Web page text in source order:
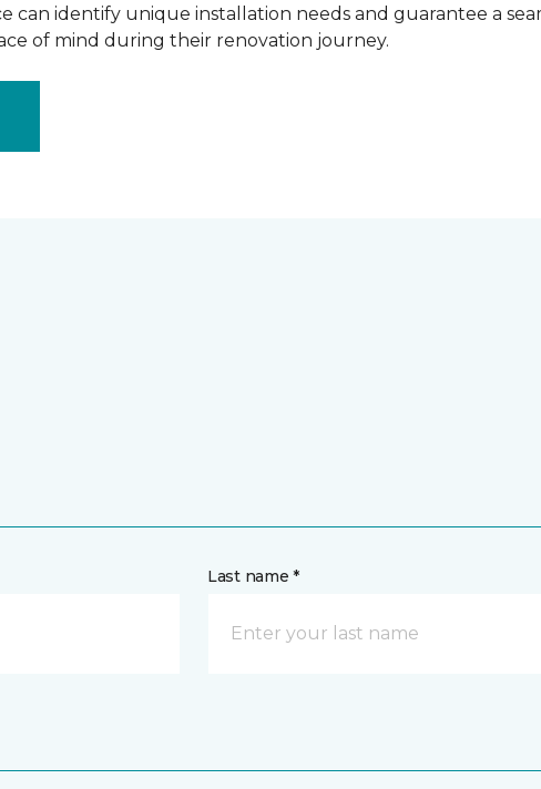
can identify unique installation needs and guarantee a
of mind during their renovation journey.
Last name *